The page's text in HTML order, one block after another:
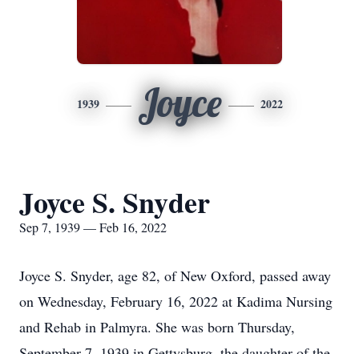
1939 Joyce 2022
Joyce S. Snyder
Sep 7, 1939 — Feb 16, 2022
Joyce S. Snyder, age 82, of New Oxford, passed away
on Wednesday, February 16, 2022 at Kadima Nursing
and Rehab in Palmyra. She was born Thursday,